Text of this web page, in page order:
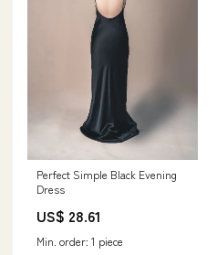
Perfect Simple Black Evening
Dress
US$ 28.61
Min. order: 1 piece